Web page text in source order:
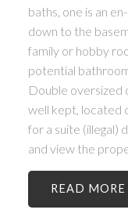
baths, one is an
down to the
family or hobby
potential
Double oversized
well kept, located
for a suite (illegal)
and view the
READ